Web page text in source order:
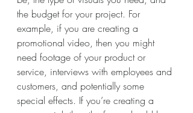
the budget for your project. For
example, if you are creating a
promotional video, then you might
need footage of your product or
service, interviews with employees and
customers, and potentially some
special effects. If you’re creating a